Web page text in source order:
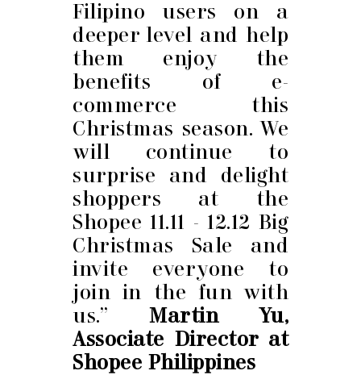
Filipino users on a
deeper level and help
them enjoy the
benefits of e-
commerce this
Christmas season. We
will continue to
surprise and delight
shoppers at the
Shopee 11.11 - 12.12 Big
Christmas Sale and
invite everyone to
join in the fun with
us.”Martin Yu,
Associate Director at
Shopee Philippines